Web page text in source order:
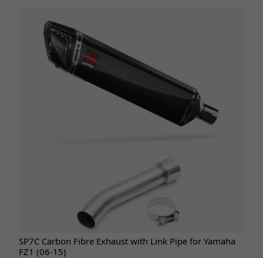
SP7C Carbon Fibre Exhaust with Link Pipe for Yamaha
FZ1 (06-15)